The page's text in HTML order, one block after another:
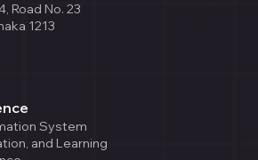
Road No. 23
1213
System
and Learning